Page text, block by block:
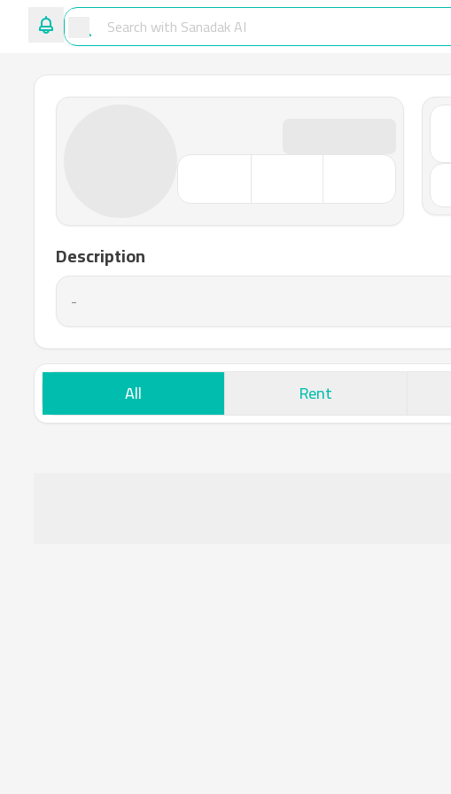
Description
-
All Rent